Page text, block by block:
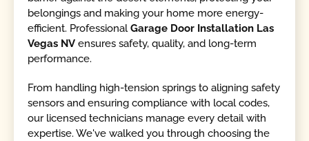
belongings and making your home more energy-
efficient. ProfessionalGarage Door Installation Las
Vegas NV ensures safety, quality, and long-term
performance.
From handling high-tension springs to aligning safety
sensors and ensuring compliance with local codes,
our licensed technicians manage every detail with
expertise. We've walked you through choosing the